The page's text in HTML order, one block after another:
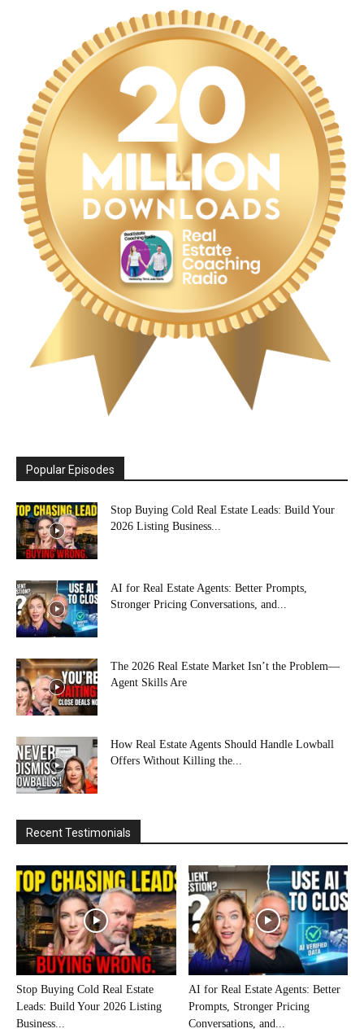
Popular Episodes
Stop Buying Cold Real Estate Leads: Build Your
2026 Listing Business...
AI for Real Estate Agents: Better Prompts,
Stronger Pricing Conversations, and...
The 2026 Real Estate Market Isn’t the Problem—
Agent Skills Are
How Real Estate Agents Should Handle Lowball
Offers Without Killing the...
Recent Testimonials
Stop Buying Cold Real Estate
Leads: Build Your 2026 Listing
Business...
AI for Real Estate Agents: Better
Prompts, Stronger Pricing
Conversations, and...